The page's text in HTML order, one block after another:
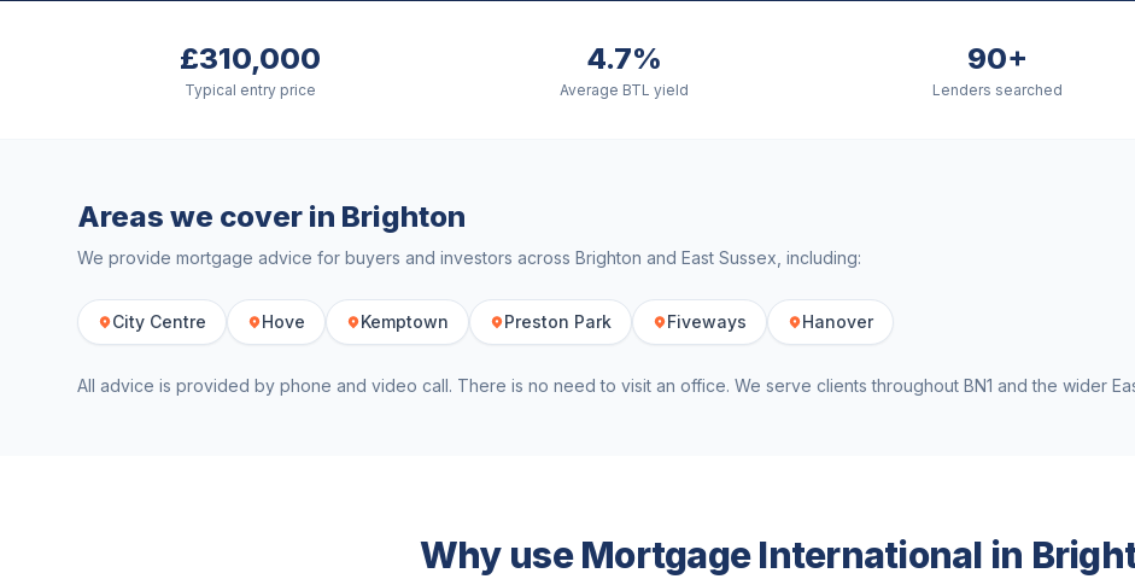
£310,000
Typical entry price
4.7%
Average BTL yield
90+
Lenders searched
Areas we cover in Brighton
We provide mortgage advice for buyers and investors across Brighton and East Sussex , including:
City Centre Hove Kemptown Preston Park Fiveways Hanover
All advice is provided by phone and video call. There is no need to visit an office. We serve clients throughout BN1 and the wider
Why use Mortgage International in